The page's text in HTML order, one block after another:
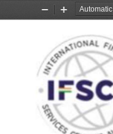
Zoom
Zoom